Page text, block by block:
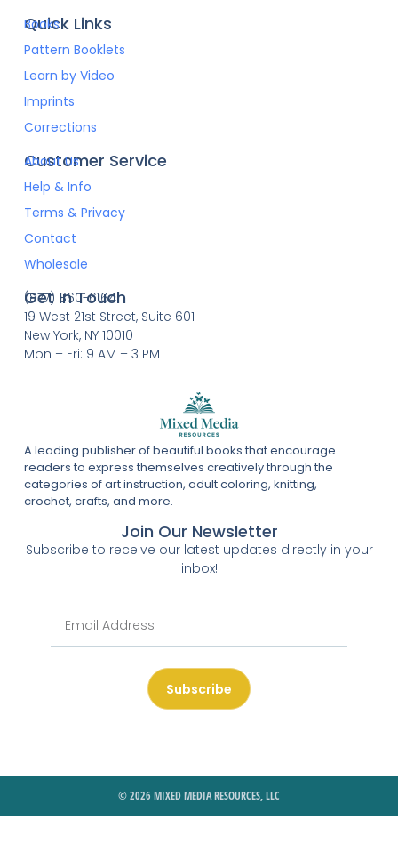
A leading publisher of beautiful books that encourage
readers to express themselves creatively through the
categories of art instruction, adult coloring, knitting,
crochet, crafts, and more.
Customer Service
About Us
Help & Info
Terms & Privacy
Contact
Wholesale
Quick Links
Books
Pattern Booklets
Learn by Video
Imprints
Corrections
Get In Touch
(877) 860-6164
19 West 21st Street, Suite 601
New York, NY 10010
Mon – Fri: 9 AM – 3 PM
Join Our Newsletter
Subscribe to receive our latest updates directly in your
inbox!
Subscribe
© 2026 MIXED MEDIA RESOURCES, LLC